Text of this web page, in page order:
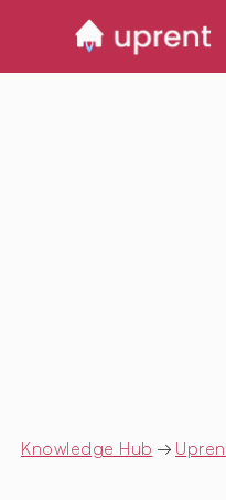
Knowledge Hub →